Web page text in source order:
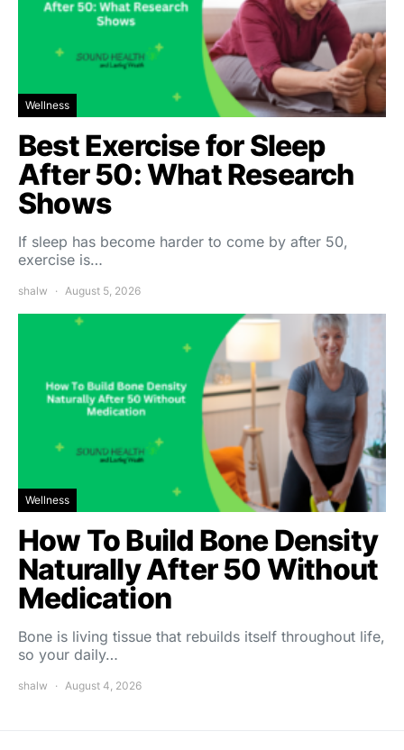
Wellness
Best Exercise for Sleep
After 50: What Research
Shows
If sleep has become harder to come by after 50,
exercise is…
shalw August 5, 2026
Wellness
How To Build Bone Density
Naturally After 50 Without
Medication
Bone is living tissue that rebuilds itself throughout life,
so your daily…
shalw August 4, 2026